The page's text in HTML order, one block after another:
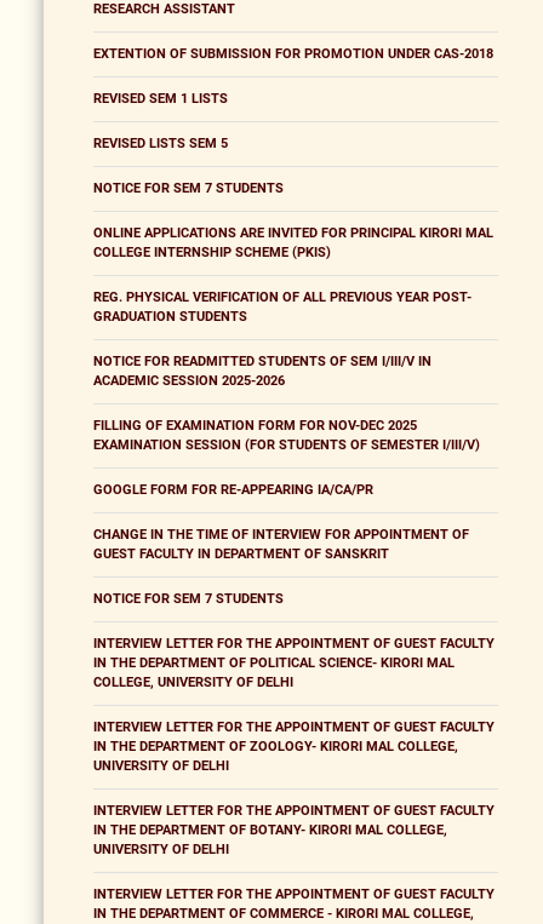
RESEARCH ASSISTANT
EXTENTION OF SUBMISSION FOR PROMOTION UNDER CAS-2018
REVISED SEM 1 LISTS
REVISED LISTS SEM 5
NOTICE FOR SEM 7 STUDENTS
ONLINE APPLICATIONS ARE INVITED FOR PRINCIPAL KIRORI MAL
COLLEGE INTERNSHIP SCHEME (PKIS)
REG. PHYSICAL VERIFICATION OF ALL PREVIOUS YEAR POST-
GRADUATION STUDENTS
NOTICE FOR READMITTED STUDENTS OF SEM I/III/V IN
ACADEMIC SESSION 2025-2026
FILLING OF EXAMINATION FORM FOR NOV-DEC 2025
EXAMINATION SESSION (FOR STUDENTS OF SEMESTER I/III/V)
GOOGLE FORM FOR RE-APPEARING IA/CA/PR
CHANGE IN THE TIME OF INTERVIEW FOR APPOINTMENT OF
GUEST FACULTY IN DEPARTMENT OF SANSKRIT
NOTICE FOR SEM 7 STUDENTS
INTERVIEW LETTER FOR THE APPOINTMENT OF GUEST FACULTY
IN THE DEPARTMENT OF POLITICAL SCIENCE- KIRORI MAL
COLLEGE, UNIVERSITY OF DELHI
INTERVIEW LETTER FOR THE APPOINTMENT OF GUEST FACULTY
IN THE DEPARTMENT OF ZOOLOGY- KIRORI MAL COLLEGE,
UNIVERSITY OF DELHI
INTERVIEW LETTER FOR THE APPOINTMENT OF GUEST FACULTY
IN THE DEPARTMENT OF BOTANY- KIRORI MAL COLLEGE,
UNIVERSITY OF DELHI
INTERVIEW LETTER FOR THE APPOINTMENT OF GUEST FACULTY
IN THE DEPARTMENT OF COMMERCE - KIRORI MAL COLLEGE,